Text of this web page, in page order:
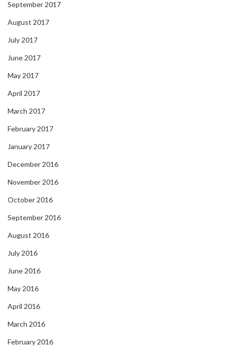
September 2017
August 2017
July 2017
June 2017
May 2017
April 2017
March 2017
February 2017
January 2017
December 2016
November 2016
October 2016
September 2016
August 2016
July 2016
June 2016
May 2016
April 2016
March 2016
February 2016